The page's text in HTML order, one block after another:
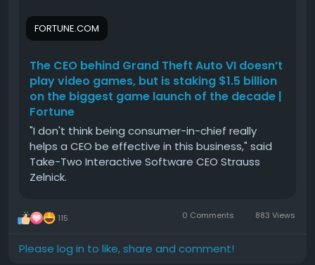
Improved customer confidence
Secure financial transactions
Verified accounts also provide better access to
premium services and additional features.
How to Buy Verified Cash App Accounts from
smmproit
If you are evaluating third-party providers such as
smmproit, it's important to do careful research
A typical buying process may include:
Contact customer support.
FORTUNE.COM
The CEO behind Grand Theft Auto VI doesn’t
play video games, but is staking $1.5 billion
on the biggest game launch of the decade |
Fortune
"I don't think being consumer-in-chief really
helps a CEO be effective in this business," said
Take-Two Interactive Software CEO Strauss
Zelnick.
115 0 Comments 883 Views
Please log in to like, share and comment!